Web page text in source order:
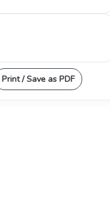
Print / Save as PDF